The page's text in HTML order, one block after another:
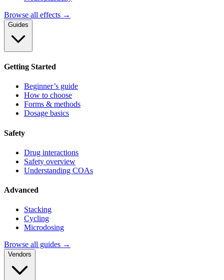
Browse all effects →
Guides
Getting Started
Beginner’s guide
How to choose
Forms & methods
Dosage basics
Safety
Drug interactions
Safety overview
Understanding COAs
Advanced
Stacking
Cycling
Microdosing
Browse all guides →
Vendors